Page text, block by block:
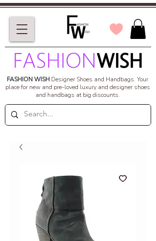
FASHION WISH Designer Shoes and Handbags. Your
place for new and pre-loved luxury and designer shoes
and handbags at big discounts.